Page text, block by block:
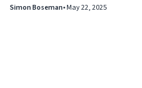
Simon Boseman•May 22, 2025